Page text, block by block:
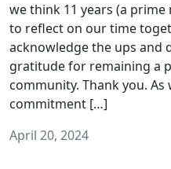
we think 11 years (a
to reflect on our time
acknowledge the ups and
gratitude for remaining a
community. Thank you.
commitment […]
April 20, 2024